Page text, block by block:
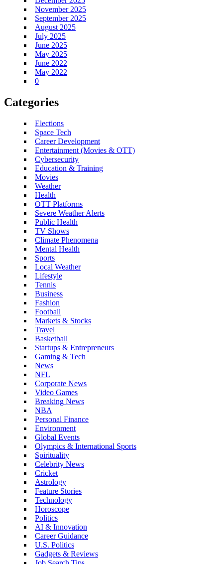
November 2025
September 2025
August 2025
July 2025
June 2025
May 2025
June 2022
May 2022
0
Categories
Elections
Space Tech
Career Development
Entertainment (Movies & OTT)
Cybersecurity
Education & Training
Movies
Weather
Health
OTT Platforms
Severe Weather Alerts
Public Health
TV Shows
Climate Phenomena
Mental Health
Sports
Local Weather
Lifestyle
Tennis
Business
Fashion
Football
Markets & Stocks
Travel
Basketball
Startups & Entrepreneurs
Gaming & Tech
News
NFL
Corporate News
Video Games
Breaking News
NBA
Personal Finance
Environment
Global Events
Olympics & International Sports
Spirituality
Celebrity News
Cricket
Astrology
Feature Stories
Technology
Horoscope
Politics
AI & Innovation
Career Guidance
U.S. Politics
Gadgets & Reviews